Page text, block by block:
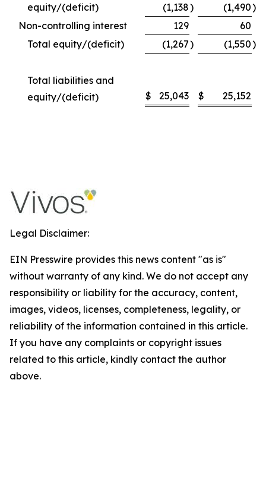
equity/(deficit)
(1,138) (1,490)
Non-controlling interest
129
60
Total equity/(deficit)
(1,267) (1,550)
Total liabilities and
equity/(deficit)
$ 25,043 $ 25,152
Legal Disclaimer:
EIN Presswire provides this news content "as is"
without warranty of any kind. We do not accept any
responsibility or liability for the accuracy, content,
images, videos, licenses, completeness, legality, or
reliability of the information contained in this article.
If you have any complaints or copyright issues
related to this article, kindly contact the author
above.